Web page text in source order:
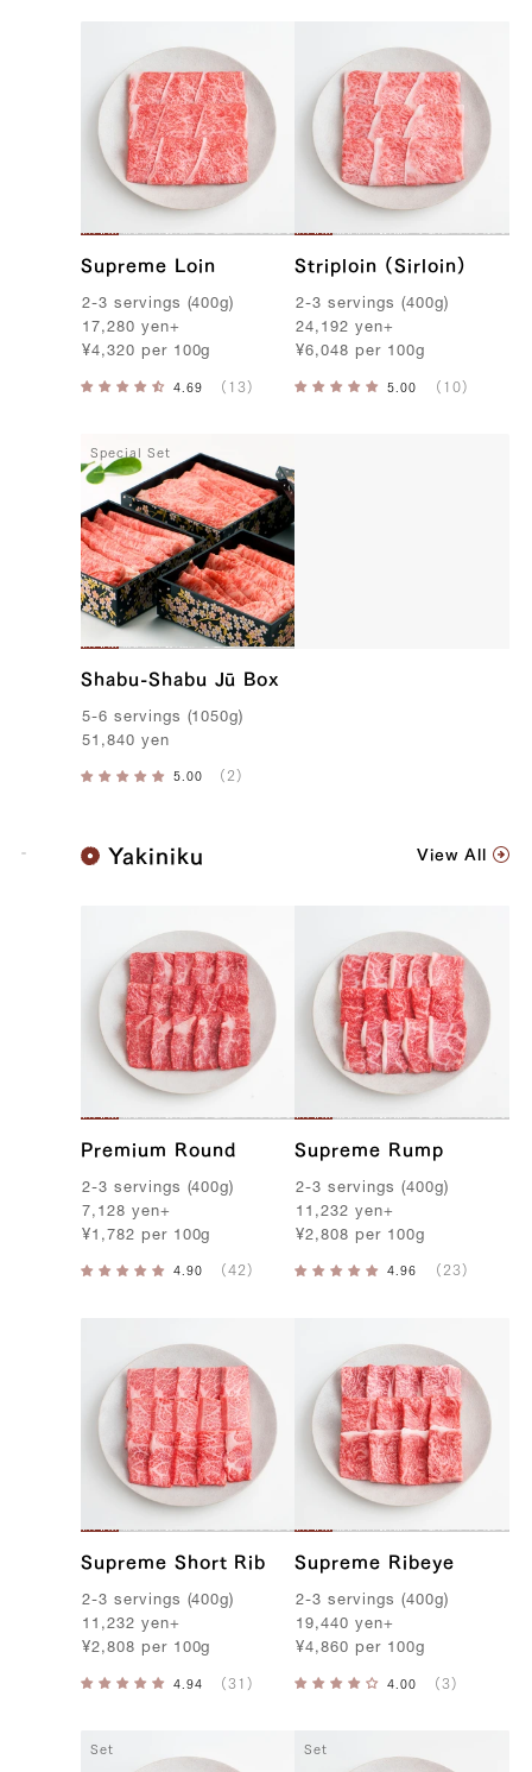
Supreme Loin
2-3 servings (400g )
17,280 yen+
¥4,320 per 100g
Striploin (Sirloin)
2-3 servings (400g )
24,192 yen+
¥6,048 per 100g
Special Set
Shabu-Shabu Jū Box
5-6 servings (1050g)
51,840 yen
K
e
e
e
Yakiniku View All
Premium Round
2-3 servings (400g)
7,128 yen+
¥ 1,782 per 100g
Supreme Rump
2-3 servings (400g)
11,232 yen+
¥2,808 per 100g
Supreme Short Rib
2-3 servings (400g )
11,232 yen+
¥2,808 per 100g
Supreme Ribeye
2-3 servings (400g )
19,440 yen+
¥4,860 per 100g
Set Set